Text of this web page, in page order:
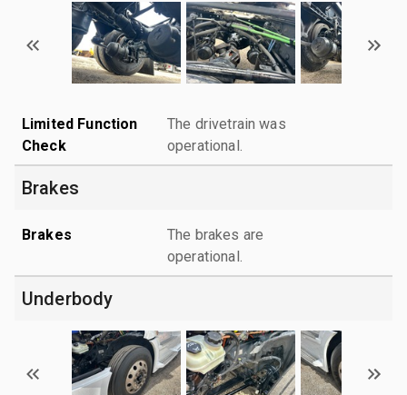
Limited Function
Check
The drivetrain was
operational.
Brakes
Brakes
The brakes are
operational.
Underbody